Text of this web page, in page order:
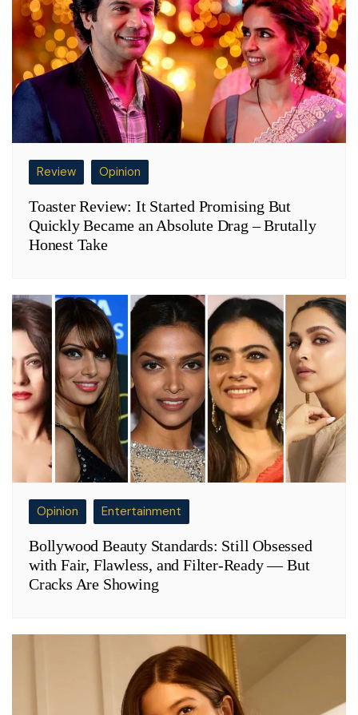
Review Opinion
Toaster Review: It Started Promising But
Quickly Became an Absolute Drag – Brutally
Honest Take
Opinion Entertainment
Bollywood Beauty Standards: Still Obsessed
with Fair, Flawless, and Filter-Ready — But
Cracks Are Showing